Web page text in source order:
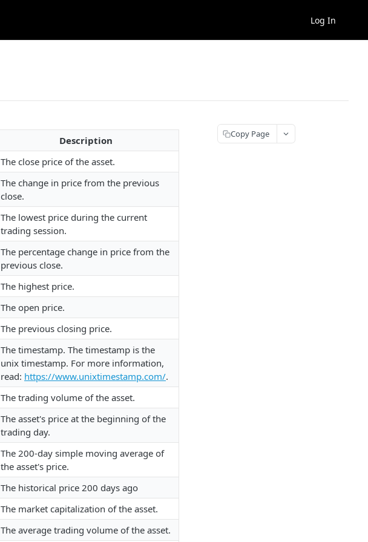
Log In
Description
The close price of the asset.
The change in price from the previous
close.
The lowest price during the current
trading session.
The percentage change in price from the
previous close.
The highest price.
The open price.
The previous closing price.
The timestamp. The timestamp is the
unix timestamp. For more information,
read: https://www.unixtimestamp.com/.
The trading volume of the asset.
The asset's price at the beginning of the
trading day.
The 200-day simple moving average of
the asset's price.
The historical price 200 days ago
The market capitalization of the asset.
The average trading volume of the asset.
Copy Page